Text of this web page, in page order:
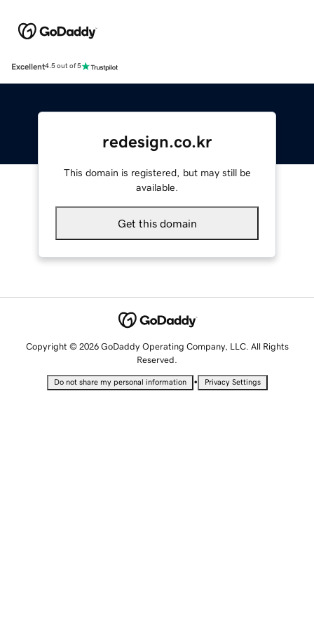
Excellent4.5 out of 5
redesign.co.kr
This domain is registered, but may still be
available.
Get this domain
Copyright © 2026 GoDaddy Operating Company, LLC. All Rights
Reserved.
Do not share my personal information • Privacy Settings